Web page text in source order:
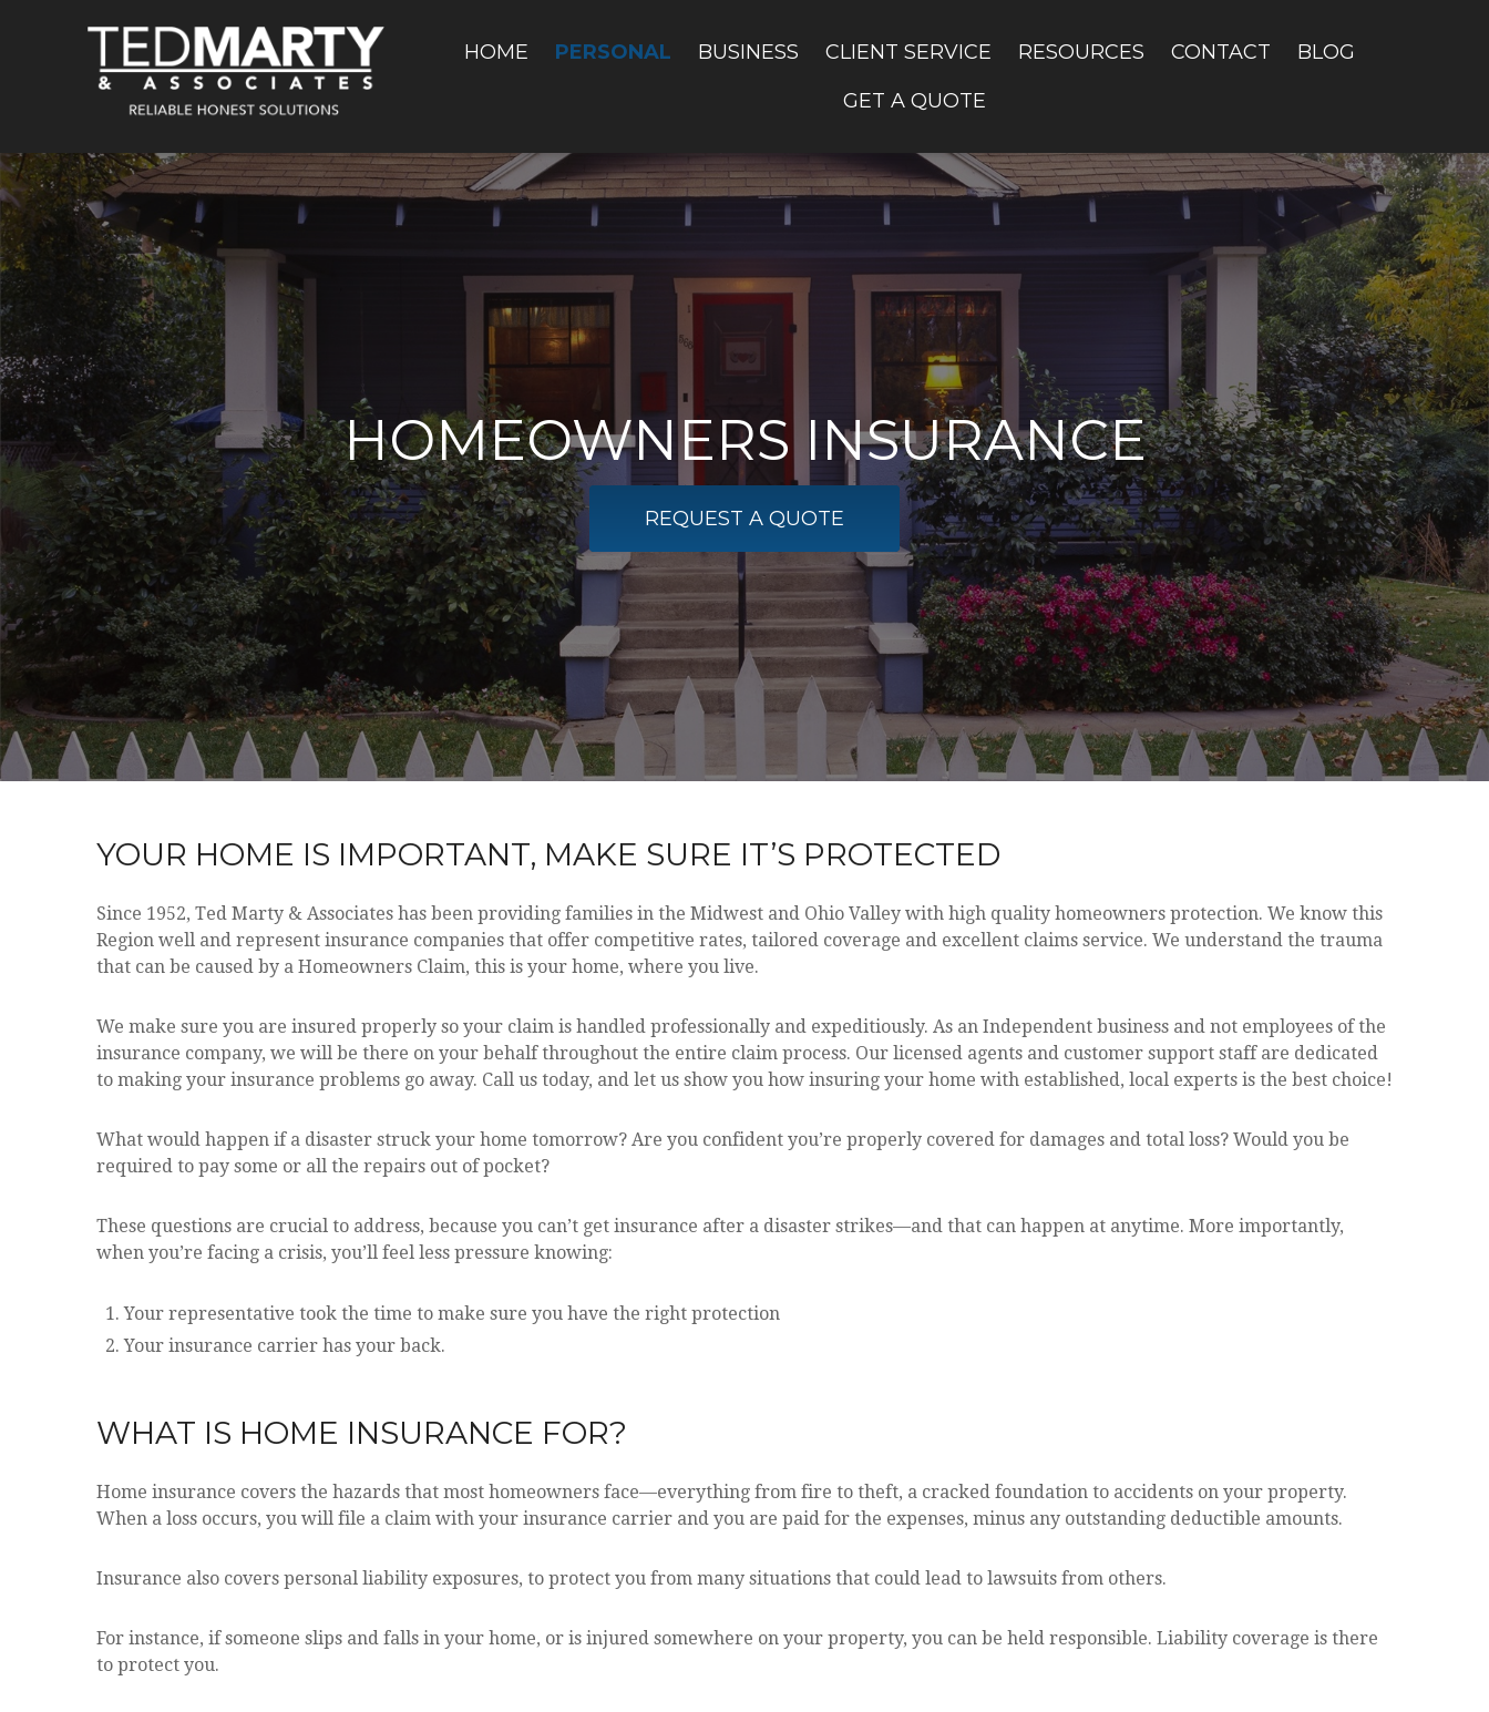
HOME PERSONAL BUSINESS CLIENT SERVICE RESOURCES CONTACT
BLOG
GET A QUOTE
HOMEOWNERS INSURANCE
REQUEST A QUOTE
YOUR HOME IS IMPORTANT, MAKE SURE IT’S PROTECTED
Since 1952, Ted Marty & Associates has been providing families in the Midwest and Ohio Valley with high quality homeowners protection. We know this
Region well and represent insurance companies that offer competitive rates, tailored coverage and excellent claims service. We understand the trauma
that can be caused by a Homeowners Claim, this is your home, where you live.
We make sure you are insured properly so your claim is handled professionally and expeditiously. As an Independent business and not employees of the
insurance company, we will be there on your behalf throughout the entire claim process. Our licensed agents and customer support staff are dedicated
to making your insurance problems go away. Call us today, and let us show you how insuring your home with established, local experts is the best choice!
What would happen if a disaster struck your home tomorrow? Are you confident you’re properly covered for damages and total loss? Would you be
required to pay some or all the repairs out of pocket?
These questions are crucial to address, because you can’t get insurance after a disaster strikes—and that can happen at anytime. More importantly,
when you’re facing a crisis, you’ll feel less pressure knowing:
Your representative took the time to make sure you have the right protection
Your insurance carrier has your back.
WHAT IS HOME INSURANCE FOR?
Home insurance covers the hazards that most homeowners face—everything from fire to theft, a cracked foundation to accidents on your property.
When a loss occurs, you will file a claim with your insurance carrier and you are paid for the expenses, minus any outstanding deductible amounts.
Insurance also covers personal liability exposures, to protect you from many situations that could lead to lawsuits from others.
For instance, if someone slips and falls in your home, or is injured somewhere on your property, you can be held responsible. Liability coverage is there
to protect you.